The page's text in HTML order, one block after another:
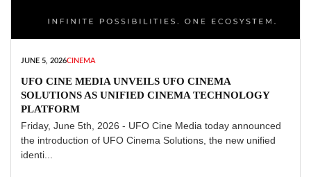
JUNE 5, 2026CINEMA
UFO CINE MEDIA UNVEILS UFO CINEMA
SOLUTIONS AS UNIFIED CINEMA TECHNOLOGY
PLATFORM
Friday, June 5th, 2026 - UFO Cine Media today announced
the introduction of UFO Cinema Solutions, the new unified
identi...